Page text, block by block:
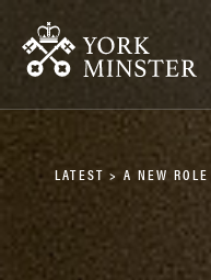
LATEST > A NEW